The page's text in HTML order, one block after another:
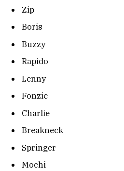
Zip
Boris
Buzzy
Rapido
Lenny
Fonzie
Charlie
Breakneck
Springer
Mochi